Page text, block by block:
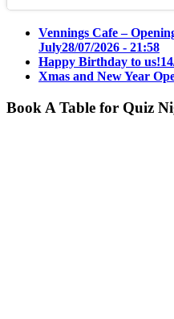
Vennings Cafe –
July28/07/2026 - 21:58
Happy Birthday to us!
Xmas and New Year
Book A Table for Quiz